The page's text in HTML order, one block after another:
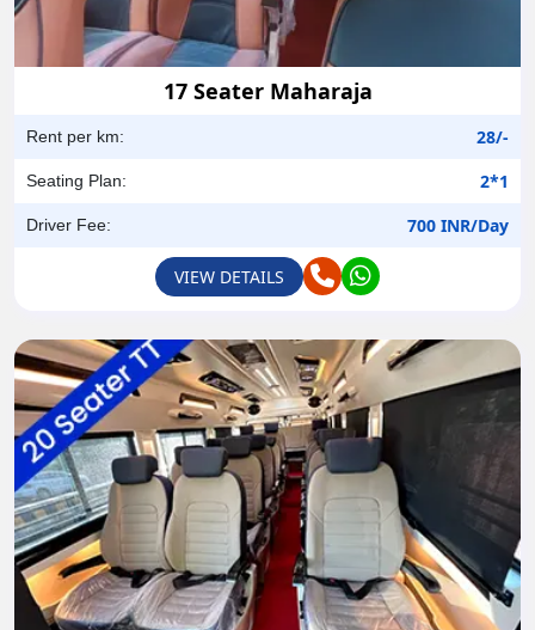
17 Seater Maharaja
Rent per km: 28/-
Seating Plan: 2*1
Driver Fee: 700 INR/Day
VIEW DETAILS